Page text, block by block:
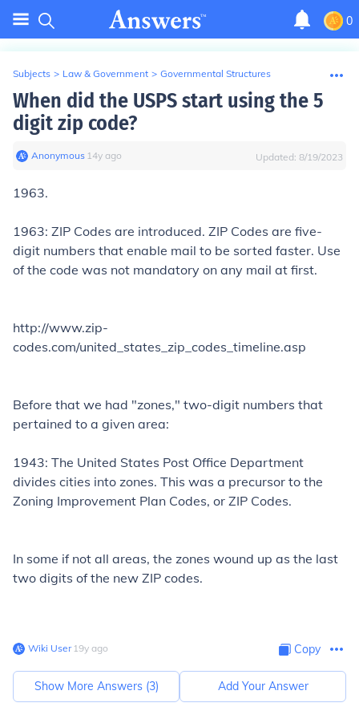
0
Subjects > Law & Government > Governmental Structures
When did the USPS start using the 5
digit zip code?
Anonymous∙ 14y ago Updated: 8/19/2023
1963.
1963: ZIP Codes are introduced. ZIP Codes are five-
digit numbers that enable mail to be sorted faster. Use
of the code was not mandatory on any mail at first.
http://www.zip-
codes.com/united_states_zip_codes_timeline.asp
Before that we had "zones," two-digit numbers that
pertained to a given area:
1943: The United States Post Office Department
divides cities into zones. This was a precursor to the
Zoning Improvement Plan Codes, or ZIP Codes.
In some if not all areas, the zones wound up as the last
two digits of the new ZIP codes.
Wiki User∙19y ago Copy
Show More Answers (3) Add Your Answer